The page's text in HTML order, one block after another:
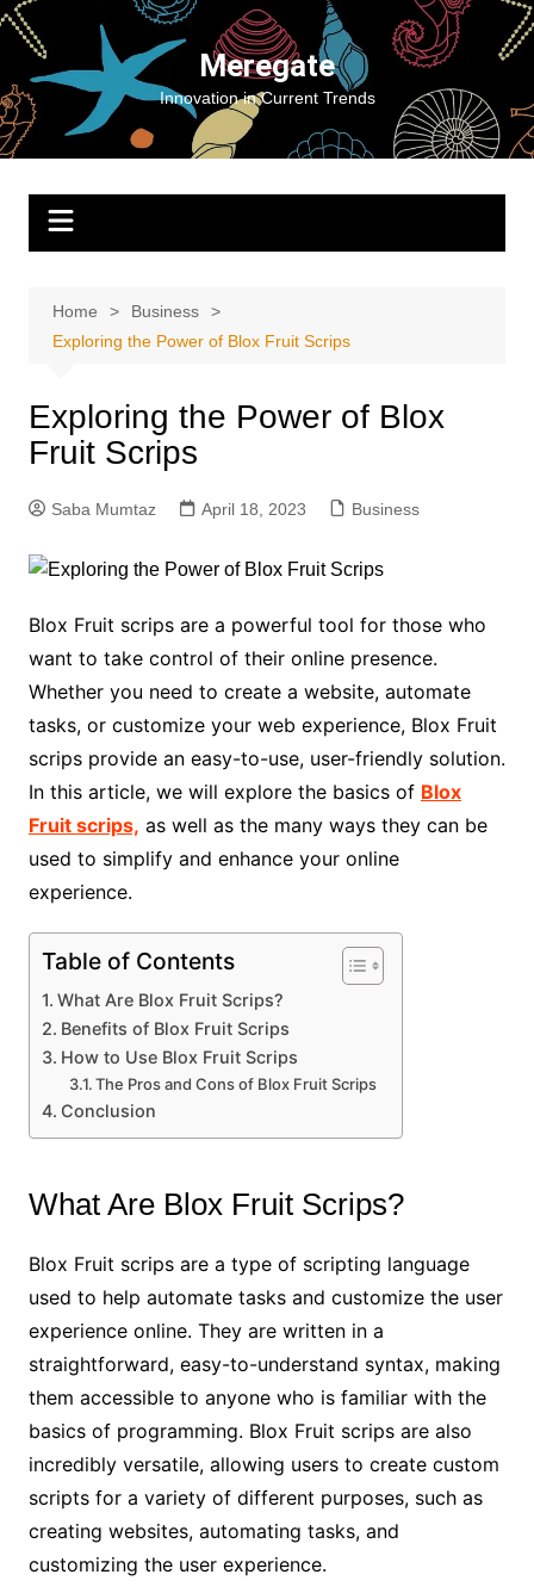
Skip
content
Meregate
Innovation in Current Trends
Home
Business
Exploring the Power of Blox Fruit Scrips
Exploring the Power of Blox
Fruit Scrips
Saba Mumtaz April 18, 2023 Business
Blox Fruit scrips are a powerful tool for those who
want to take control of their online presence.
Whether you need to create a website, automate
tasks, or customize your web experience, Blox Fruit
scrips provide an easy-to-use, user-friendly solution.
In this article, we will explore the basics of Blox
Fruit scrips, as well as the many ways they can be
used to simplify and enhance your online
experience.
Table of Contents
What Are Blox Fruit Scrips?
Benefits of Blox Fruit Scrips
How to Use Blox Fruit Scrips
The Pros and Cons of Blox Fruit Scrips
Conclusion
What Are Blox Fruit Scrips?
Blox Fruit scrips are a type of scripting language
used to help automate tasks and customize the user
experience online. They are written in a
straightforward, easy-to-understand syntax, making
them accessible to anyone who is familiar with the
basics of programming. Blox Fruit scrips are also
incredibly versatile, allowing users to create custom
scripts for a variety of different purposes, such as
creating websites, automating tasks, and
customizing the user experience.